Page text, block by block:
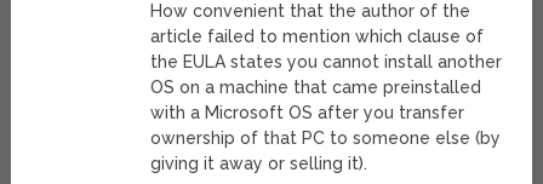
How convenient that the author of the
article failed to mention which clause of
the EULA states you cannot install another
OS on a machine that came preinstalled
with a Microsoft OS after you transfer
ownership of that PC to someone else (by
giving it away or selling it).